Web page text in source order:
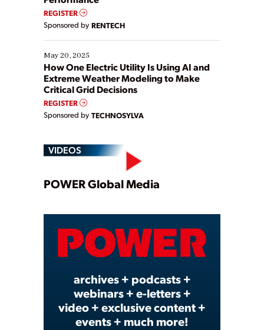
REGISTER
Sponsored by RENTECH
May 20, 2025
How One Electric Utility Is Using AI and
Extreme Weather Modeling to Make
Critical Grid Decisions
REGISTER
Sponsored by TECHNOSYLVA
VIDEOS
Play
Video
POWER Global Media
archives + podcasts +
webinars + e-letters +
video + exclusive content +
events + much more!